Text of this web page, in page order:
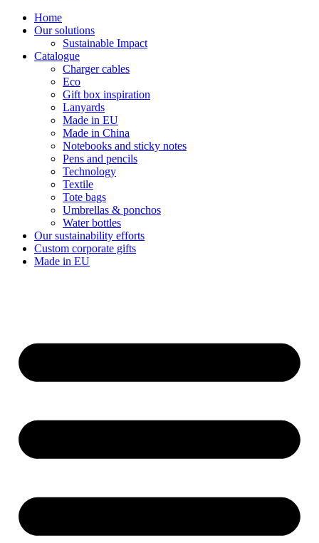
Home
Our solutions
Sustainable Impact
Catalogue
Charger cables
Eco
Gift box inspiration
Lanyards
Made in EU
Made in China
Notebooks and sticky notes
Pens and pencils
Technology
Textile
Tote bags
Umbrellas & ponchos
Water bottles
Our sustainability efforts
Custom corporate gifts
Made in EU